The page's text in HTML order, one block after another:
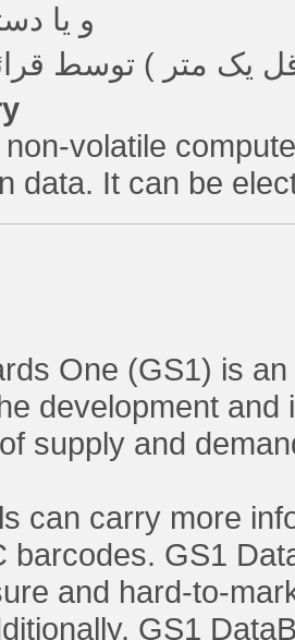
و یا
volatile
data. It can be
One (GS1) is
development
supply and
can carry more
barcodes. GS1
and hard-to-
GS1